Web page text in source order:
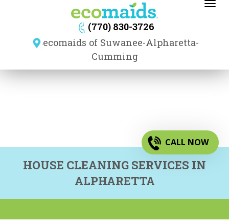
(770) 830-3726
ecomaids of Suwanee-Alpharetta-
Cumming
CALL NOW
HOUSE CLEANING SERVICES IN
ALPHARETTA